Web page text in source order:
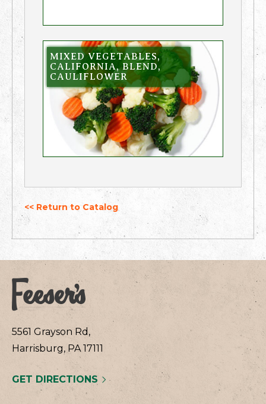
MIXED VEGETABLES,
CALIFORNIA, BLEND,
CAULIFLOWER
<< Return to Catalog
5561 Grayson Rd,
Harrisburg, PA 17111
GET DIRECTIONS